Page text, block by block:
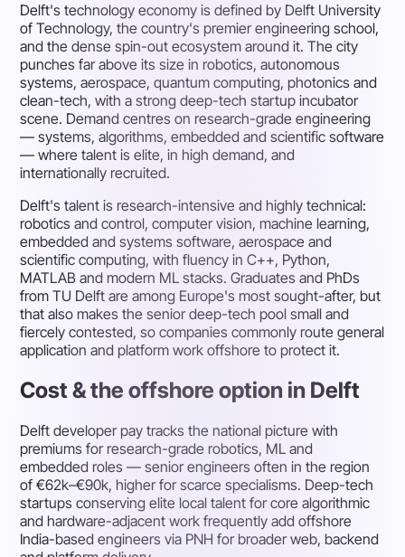
Delft's technology economy is defined by Delft University
of Technology, the country's premier engineering school,
and the dense spin-out ecosystem around it. The city
punches far above its size in robotics, autonomous
systems, aerospace, quantum computing, photonics and
clean-tech, with a strong deep-tech startup incubator
scene. Demand centres on research-grade engineering
— systems, algorithms, embedded and scientific software
— where talent is elite, in high demand, and
internationally recruited.
Delft's talent is research-intensive and highly technical:
robotics and control, computer vision, machine learning,
embedded and systems software, aerospace and
scientific computing, with fluency in C++, Python,
MATLAB and modern ML stacks. Graduates and PhDs
from TU Delft are among Europe's most sought-after, but
that also makes the senior deep-tech pool small and
fiercely contested, so companies commonly route general
application and platform work offshore to protect it.
Cost & the offshore option in Delft
Delft developer pay tracks the national picture with
premiums for research-grade robotics, ML and
embedded roles — senior engineers often in the region
of €62k–€90k, higher for scarce specialisms. Deep-tech
startups conserving elite local talent for core algorithmic
and hardware-adjacent work frequently add offshore
India-based engineers via PNH for broader web, backend